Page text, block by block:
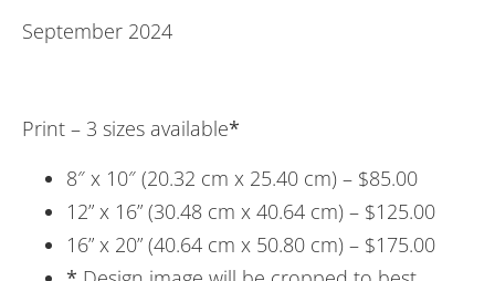
September 2024
Print – 3 sizes available*
8″ x 10″ (20.32 cm x 25.40 cm) – $85.00
12” x 16” (30.48 cm x 40.64 cm) – $125.00
16” x 20” (40.64 cm x 50.80 cm) – $175.00